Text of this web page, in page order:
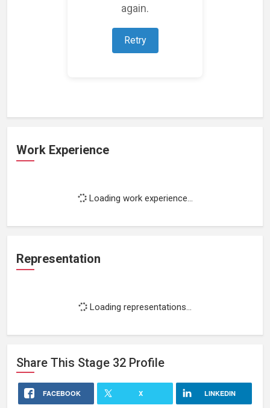
again.
Retry
Work Experience
Loading work experience...
Representation
Loading representations...
Share This Stage 32 Profile
FACEBOOK X LINKEDIN